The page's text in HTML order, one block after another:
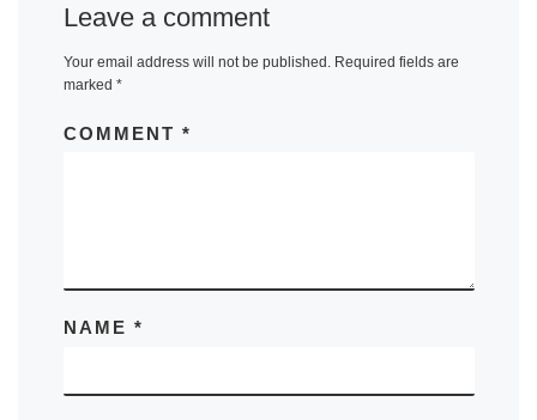
Leave a comment
Your email address will not be published. Required fields are
marked *
COMMENT *
NAME *